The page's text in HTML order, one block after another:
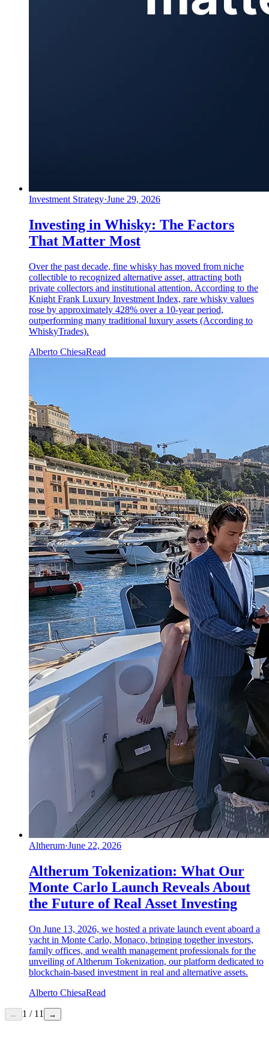
Investment Strategy·June 29, 2026
Investing in Whisky: The Factors
That Matter Most
Over the past decade, fine whisky has moved from niche
collectible to recognized alternative asset, attracting both
private collectors and institutional attention. According to the
Knight Frank Luxury Investment Index, rare whisky values
rose by approximately 428% over a 10-year period,
outperforming many traditional luxury assets (According to
WhiskyTrades).
Alberto ChiesaRead
Altherum·June 22, 2026
Altherum Tokenization: What Our
Monte Carlo Launch Reveals About
the Future of Real Asset Investing
On June 13, 2026, we hosted a private launch event aboard a
yacht in Monte Carlo, Monaco, bringing together investors,
family offices, and wealth management professionals for the
unveiling of Altherum Tokenization, our platform dedicated to
blockchain-based investment in real and alternative assets.
Alberto ChiesaRead
← 1 / 11 →